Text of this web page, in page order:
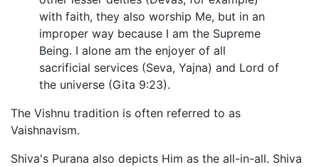
with faith, they also worship Me, but in an
improper way because I am the Supreme
Being. I alone am the enjoyer of all
sacrificial services (Seva, Yajna) and Lord of
the universe (Gita 9:23).
The Vishnu tradition is often referred to as
Vaishnavism.
Shiva's Purana also depicts Him as the all-in-all. Shiva